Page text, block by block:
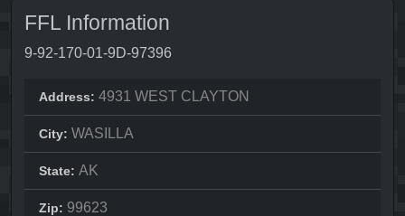
FFL Information
9-92-170-01-9D-97396
Address: 4931 WEST CLAYTON
City: WASILLA
State: AK
Zip: 99623